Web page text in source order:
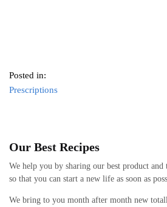
Posted in:
Prescriptions
Our Best Recipes
We help you by sharing our best product and
so that you can start a new life as soon as
We bring to you month after month new